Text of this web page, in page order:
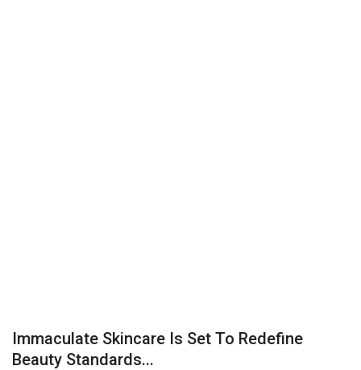
Immaculate Skincare Is Set To Redefine
Beauty Standards...